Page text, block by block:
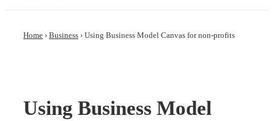
Home › Business › Using Business Model Canvas for non-profits
Using Business Model